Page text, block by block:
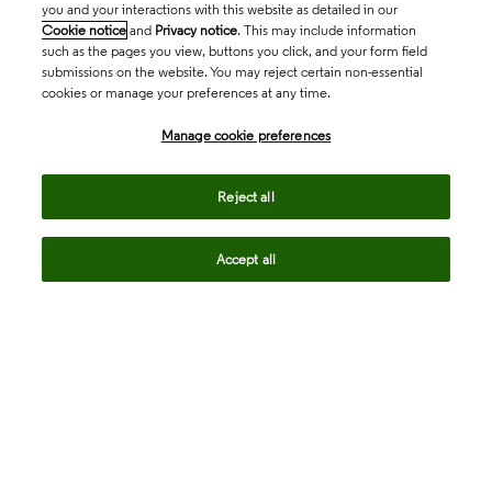
you and your interactions with this website as detailed in our
Cookie notice and Privacy notice. This may include information
such as the pages you view, buttons you click, and your form field
submissions on the website. You may reject certain non-essential
cookies or manage your preferences at any time.
Manage cookie preferences
Reject all
Accept all